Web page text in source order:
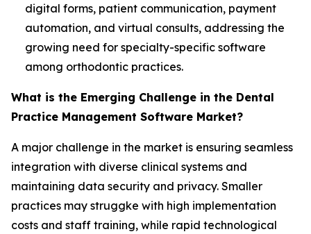
digital forms, patient communication, payment
automation, and virtual consults, addressing the
growing need for specialty-specific software
among orthodontic practices.
What is the Emerging Challenge in the Dental
Practice Management Software Market?
A major challenge in the market is ensuring seamless
integration with diverse clinical systems and
maintaining data security and privacy. Smaller
practices may struggke with high implementation
costs and staff training, while rapid technological